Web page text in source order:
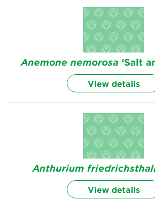
Anemone nemorosa ‘Salt
View details
Anthurium
View details